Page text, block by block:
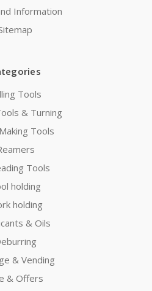
Information
Tools
& Turning
Tools
Tools
holding
holding
& Oils
& Vending
& Offers